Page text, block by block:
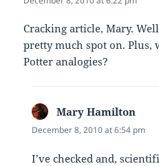
Cracking article, Mary.
pretty much spot on. Plus,
Potter analogies?
Mary Hamilton
December 8, 2010 at 6:54 pm
I’ve checked and,